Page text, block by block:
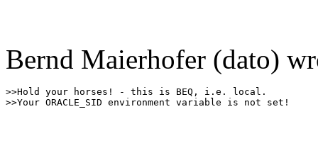
Bernd Maierhofer (dato)
>>Hold your horses! - this is BEQ, i.e. local.